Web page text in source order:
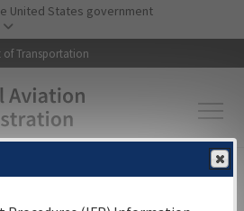
Skip to main content
United States government
of Transportation
Information▸Aeronautical Information